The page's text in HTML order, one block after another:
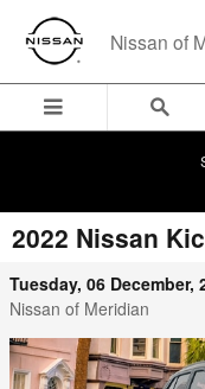
Skip to main content
Nissan of
2022 Nissan
Tuesday, 06 December,
Nissan of Meridian